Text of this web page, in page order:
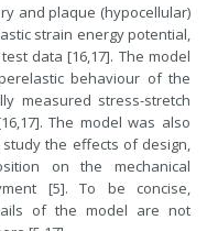
and plaque (hypocellular)
strain energy potential,
data [16,17]. The model
behaviour of the
measured stress-stretch
The model was also
the effects of design,
on the mechanical
[5]. To be concise,
of the model are not